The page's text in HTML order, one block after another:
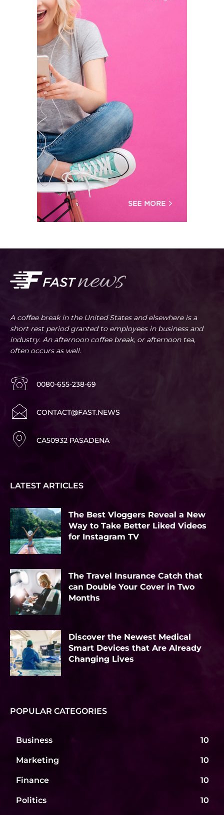
A coffee break in the United States and elsewhere is a
short rest period granted to employees in business and
industry. An afternoon coffee break, or afternoon tea,
often occurs as well.
0080-655-238-69
CONTACT@FAST.NEWS
CA50932 PASADENA
LATEST ARTICLES
The Best Vloggers Reveal a New
Way to Take Better Liked Videos
for Instagram TV
The Travel Insurance Catch that
can Double Your Cover in Two
Months
Discover the Newest Medical
Smart Devices that Are Already
Changing Lives
POPULAR CATEGORIES
Business 10
Marketing 10
Finance 10
Politics 10